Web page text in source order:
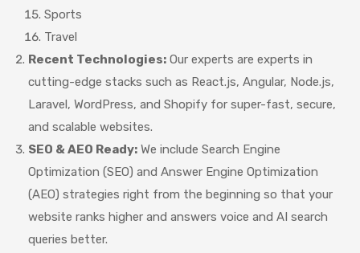
Sports
Travel
Recent Technologies: Our experts are experts in
cutting-edge stacks such as React.js, Angular, Node.js,
Laravel, WordPress, and Shopify for super-fast, secure,
and scalable websites.
SEO & AEO Ready: We include Search Engine
Optimization (SEO) and Answer Engine Optimization
(AEO) strategies right from the beginning so that your
website ranks higher and answers voice and AI search
queries better.